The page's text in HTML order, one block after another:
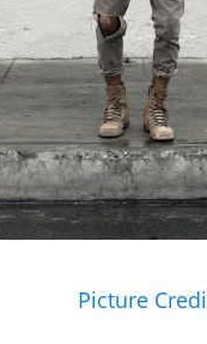
Picture